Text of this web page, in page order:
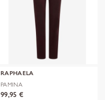
RAPHAELA
PAMINA
99,95 €